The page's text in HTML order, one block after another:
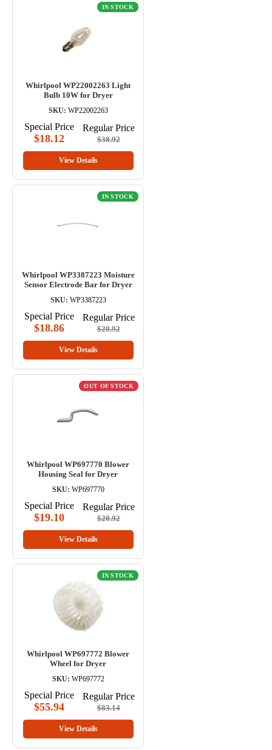
IN STOCK
Whirlpool WP22002263 Light
Bulb 10W for Dryer
SKU: WP22002263
Special Price
$18.12
Regular Price
$38.92
View Details
IN STOCK
Whirlpool WP3387223 Moisture
Sensor Electrode Bar for Dryer
SKU: WP3387223
Special Price
$18.86
Regular Price
$20.92
View Details
OUT OF STOCK
Whirlpool WP697770 Blower
Housing Seal for Dryer
SKU: WP697770
Special Price
$19.10
Regular Price
$20.92
View Details
IN STOCK
Whirlpool WP697772 Blower
Wheel for Dryer
SKU: WP697772
Special Price
$55.94
Regular Price
$83.14
View Details